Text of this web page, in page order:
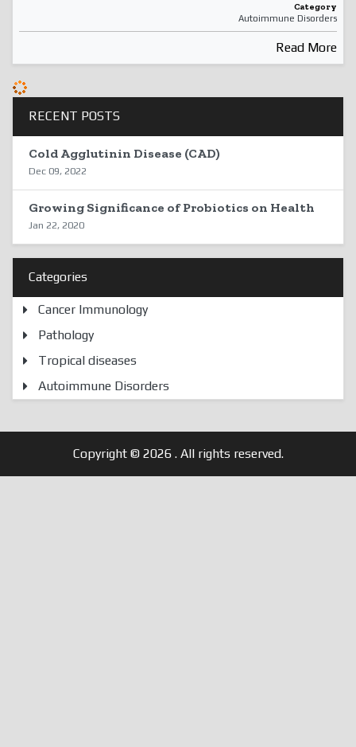
Category
Autoimmune Disorders
Read More
RECENT POSTS
Cold Agglutinin Disease (CAD)
Dec 09, 2022
Growing Significance of Probiotics on Health
Jan 22, 2020
Categories
Cancer Immunology
Pathology
Tropical diseases
Autoimmune Disorders
Copyright © 2026 . All rights reserved.